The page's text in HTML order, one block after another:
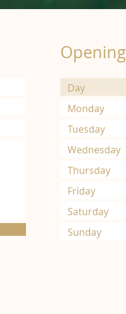
Day
Monday
Tuesday
Wednesday
Thursday
Friday
Saturday
Sunday